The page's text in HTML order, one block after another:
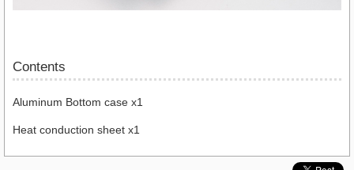
Contents
Aluminum Bottom case x1
Heat conduction sheet x1